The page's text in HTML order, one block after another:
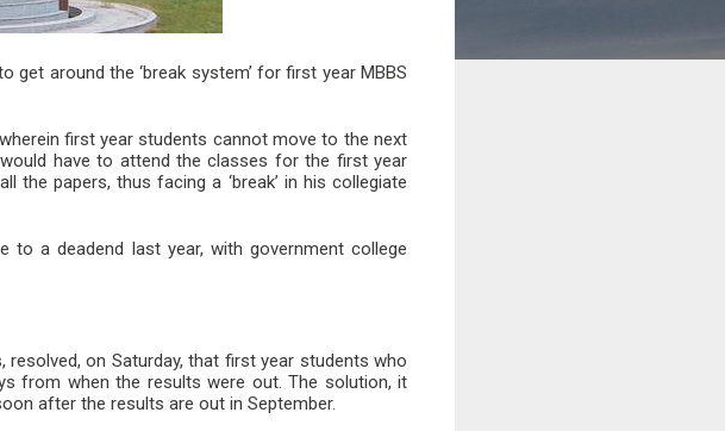
get around the ‘break system’ for first year MBBS
first year students cannot move to the next
have to attend the classes for the first year
papers, thus facing a ‘break’ in his collegiate
to a deadend last year, with government college
resolved, on Saturday, that first year students who
from when the results were out. The solution, it
after the results are out in September.